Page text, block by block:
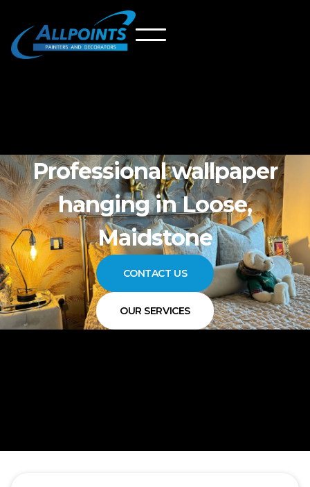
Professional wallpaper
hanging in Loose,
Maidstone
CONTACT US
OUR SERVICES